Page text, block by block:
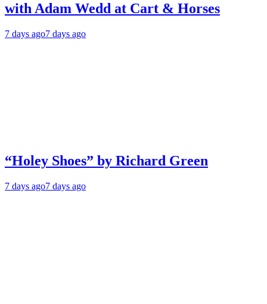
with Adam Wedd at Cart & Horses
7 days ago7 days ago
“Holey Shoes” by Richard Green
7 days ago7 days ago